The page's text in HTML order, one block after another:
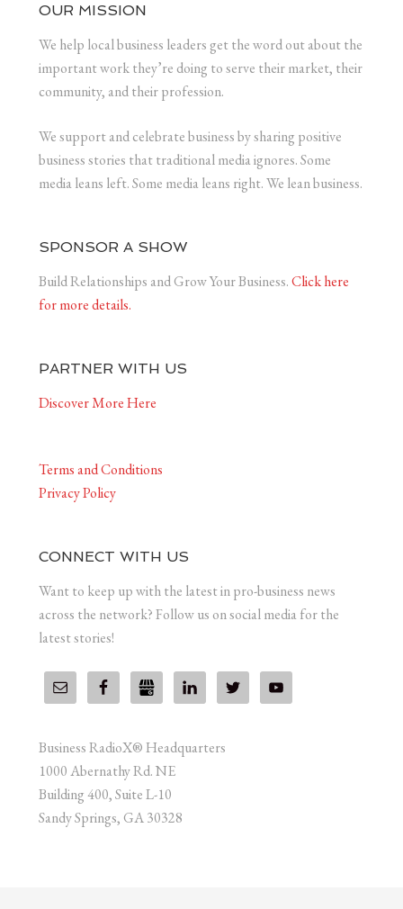
OUR MISSION
We help local business leaders get the word out about the
important work they’re doing to serve their market, their
community, and their profession.
We support and celebrate business by sharing positive
business stories that traditional media ignores. Some
media leans left. Some media leans right. We lean business.
SPONSOR A SHOW
Build Relationships and Grow Your Business.Click here
for more details.
PARTNER WITH US
Discover More Here
Terms and Conditions
Privacy Policy
CONNECT WITH US
Want to keep up with the latest in pro-business news
across the network? Follow us on social media for the
latest stories!
Business RadioX® Headquarters
1000 Abernathy Rd. NE
Building 400, Suite L-10
Sandy Springs, GA 30328